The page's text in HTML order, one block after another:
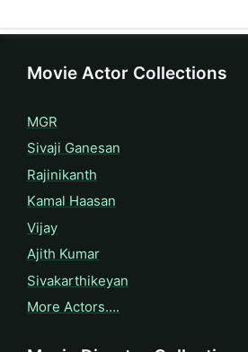
Movie Actor Collections
MGR
Sivaji Ganesan
Rajinikanth
Kamal Haasan
Vijay
Ajith Kumar
Sivakarthikeyan
More Actors….